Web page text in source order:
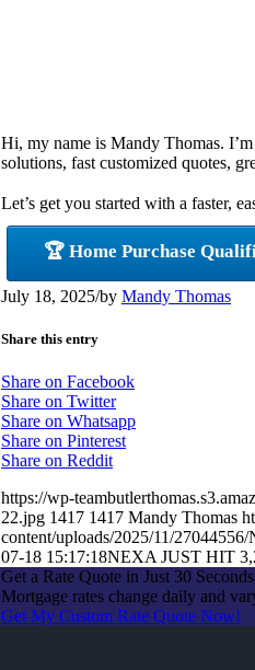
Hi, my name is Mandy Thomas.
solutions, fast customized quotes,
Let’s get you started with a faster,
🏆 Home Purchase
July 18, 2025/by Mandy Thomas
Share this entry
Share on Facebook
Share on Twitter
Share on Whatsapp
Share on Pinterest
Share on Reddit
https://wp-
22.jpg 1417 1417 Mandy Thomas
content/uploads/2025/11/
07-18 15:17:18NEXA JUST HIT
Get a Rate Quote in Just 30
Mortgage rates change daily and
Get My Custom Rate Quote Now!